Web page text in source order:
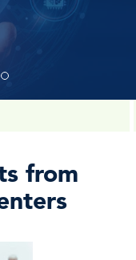
from